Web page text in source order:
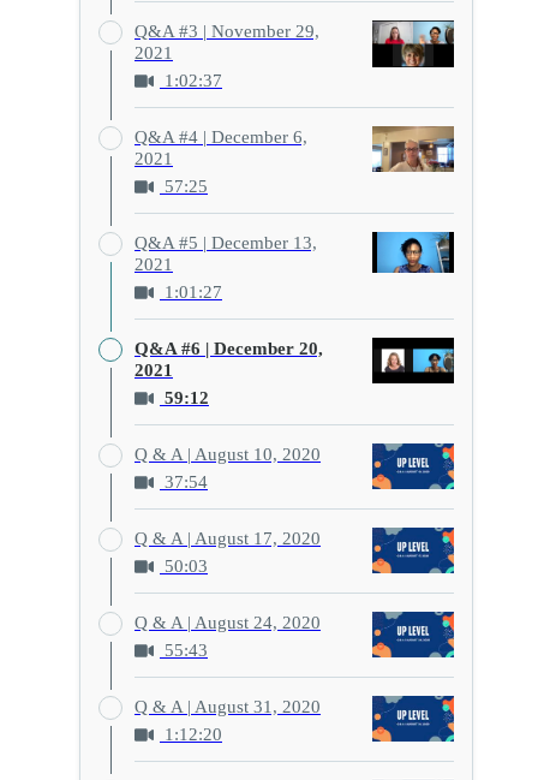
Q&A #3 | November 29,
2021
1:02:37
Q&A #4 | December 6,
2021
57:25
Q&A #5 | December 13,
2021
1:01:27
Q&A #6 | December 20,
2021
59:12
Q & A | August 10, 2020
37:54
Q & A | August 17, 2020
50:03
Q & A | August 24, 2020
55:43
Q & A | August 31, 2020
1:12:20